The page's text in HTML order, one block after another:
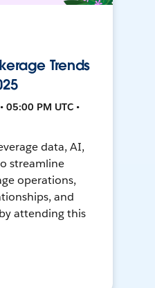
Trends
05:00 PM UTC •
data, AI,
streamline
operations,
and
attending this